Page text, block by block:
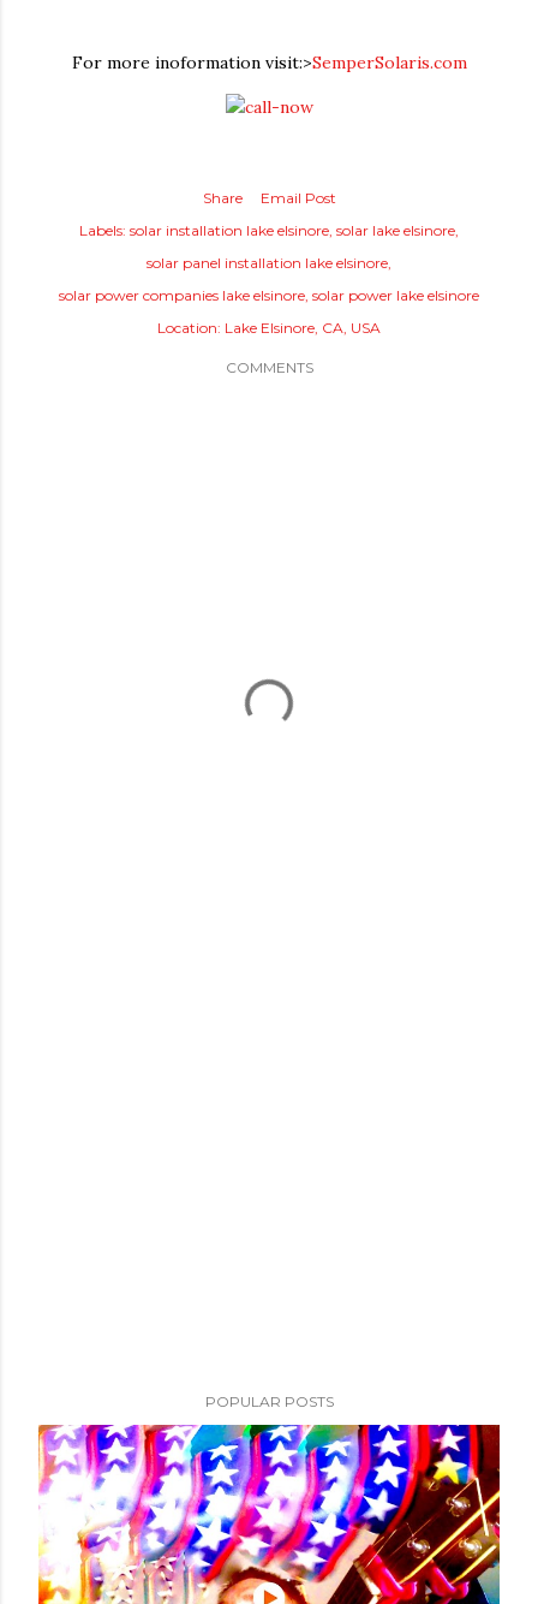
For more inoformation visit:>SemperSolaris.com
Share
Email Post
Labels: solar installation lake elsinore solar lake elsinore
solar panel installation lake elsinore
solar power companies lake elsinore solar power lake elsinore
Location: Lake Elsinore, CA, USA
COMMENTS
POPULAR POSTS